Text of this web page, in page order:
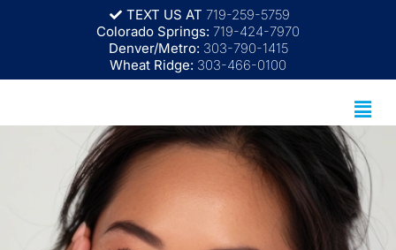
TEXT US AT 719-259-5759
Colorado Springs: 719-424-7970
Denver/Metro: 303-790-1415
Wheat Ridge: 303-466-0100